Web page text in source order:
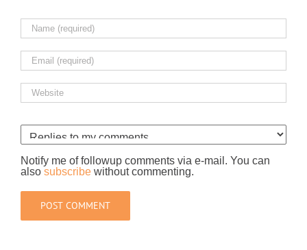
Notify me of followup comments via e-mail. You can
also subscribe without commenting.